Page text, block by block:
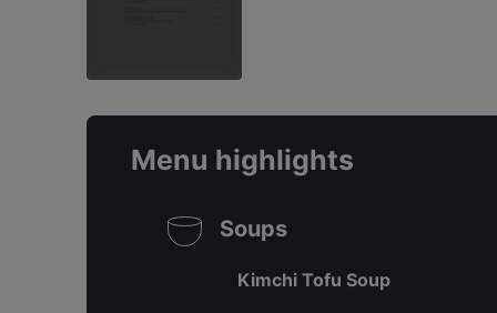
Menu highlights
Soups
Kimchi Tofu Soup